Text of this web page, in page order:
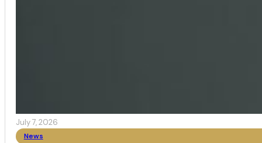
July 7, 2026
News